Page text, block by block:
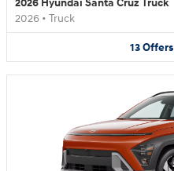
2026 • Truck
13Offers